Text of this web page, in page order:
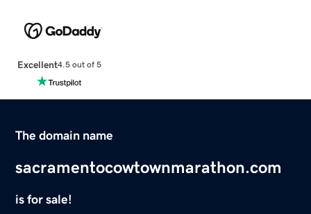
Excellent4.5 out of 5
The domain name
sacramentocowtownmarathon.com
is for sale!